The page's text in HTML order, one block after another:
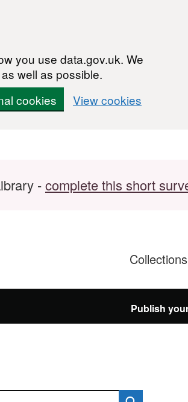
you use data.gov.uk. We
well as possible.
cookies View cookies
-complete this short
Collections
Publish